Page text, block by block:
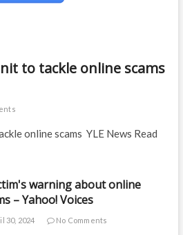
to tackle online scams
online scams YLE News Read
warning about online
– Yahoo! Voices
30, 2024 No Comments